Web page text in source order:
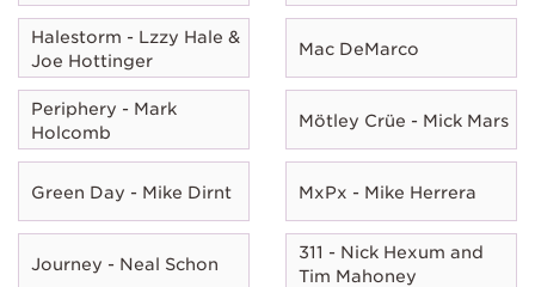
Halestorm - Lzzy Hale &
Joe Hottinger
Mac DeMarco
Periphery - Mark
Holcomb
Mötley Crüe - Mick Mars
Green Day - Mike Dirnt MxPx - Mike Herrera
Journey - Neal Schon
311 - Nick Hexum and
Tim Mahoney